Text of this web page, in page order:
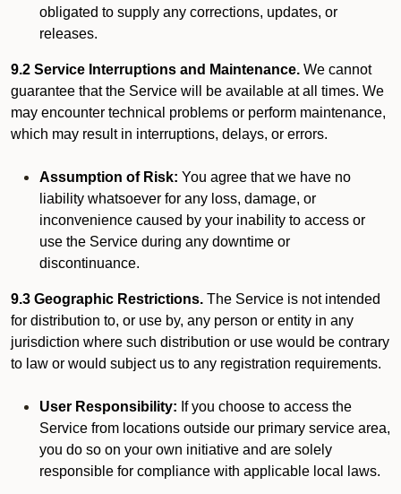
obligated to supply any corrections, updates, or
releases.
9.2 Service Interruptions and Maintenance. We cannot
guarantee that the Service will be available at all times. We
may encounter technical problems or perform maintenance,
which may result in interruptions, delays, or errors.
Assumption of Risk: You agree that we have no
liability whatsoever for any loss, damage, or
inconvenience caused by your inability to access or
use the Service during any downtime or
discontinuance.
9.3 Geographic Restrictions. The Service is not intended
for distribution to, or use by, any person or entity in any
jurisdiction where such distribution or use would be contrary
to law or would subject us to any registration requirements.
User Responsibility: If you choose to access the
Service from locations outside our primary service area,
you do so on your own initiative and are solely
responsible for compliance with applicable local laws.